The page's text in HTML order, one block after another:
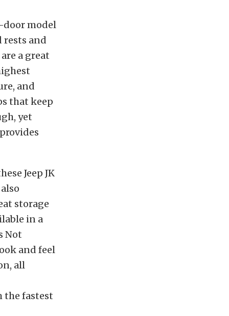
door model
rests and
a great
and
that keep
yet
Jeep JK
storage
in a
Not
and feel
all
the fastest